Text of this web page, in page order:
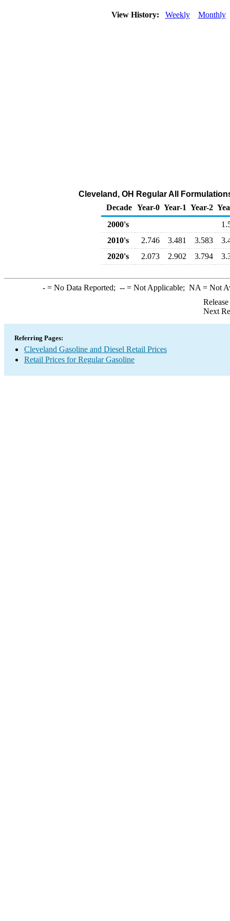
View History: Weekly Monthly
Cleveland, OH Regular All
Decade Year-0 Year-1 Year-2
2000's
2010's
2.746 3.481 3.583
2020's
2.073 2.902 3.794
-= No Data Reported; --= Not Applicable; NA = Not
Next
Referring Pages:
Cleveland Gasoline and Diesel Retail Prices
Retail Prices for Regular Gasoline